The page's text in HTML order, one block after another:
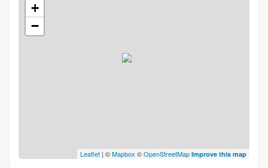
+
−
Leaflet | ©Mapbox ©OpenStreetMap Improve this map